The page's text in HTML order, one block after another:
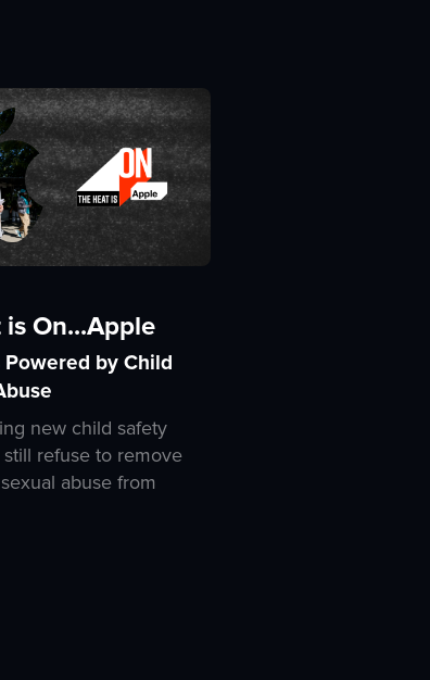
On...Apple
by Child
new child safety
refuse to remove
abuse from